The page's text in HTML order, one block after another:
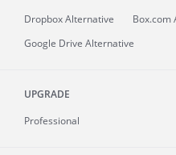
Dropbox Alternative
Box.com
Google Drive Alternative
UPGRADE
Professional